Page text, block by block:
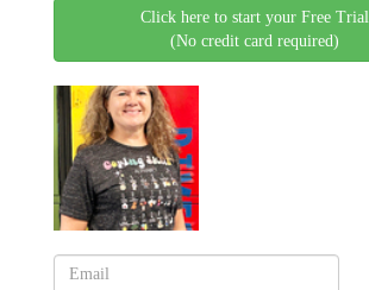
Click here to start your Free Trial
(No credit card required)